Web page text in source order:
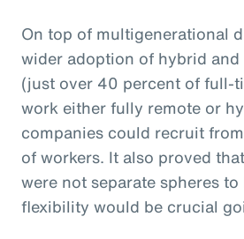
On top of multigenerational
wider adoption of hybrid
(just over 40 percent of full-
work either fully remote or
companies could recruit
of workers. It also proved
were not separate spheres to
flexibility would be crucial